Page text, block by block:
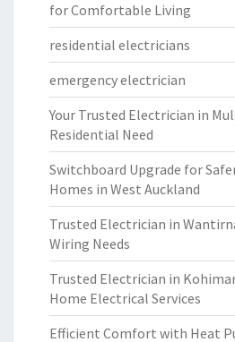
for Comfortable Living
residential electricians
emergency electrician
Your Trusted Electrician in
Residential Need
Switchboard Upgrade for
Homes in West Auckland
Trusted Electrician in
Wiring Needs
Trusted Electrician in
Home Electrical Services
Efficient Comfort with Heat